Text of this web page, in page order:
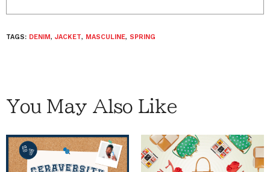
TAGS: DENIM, JACKET, MASCULINE, SPRING
You May Also Like